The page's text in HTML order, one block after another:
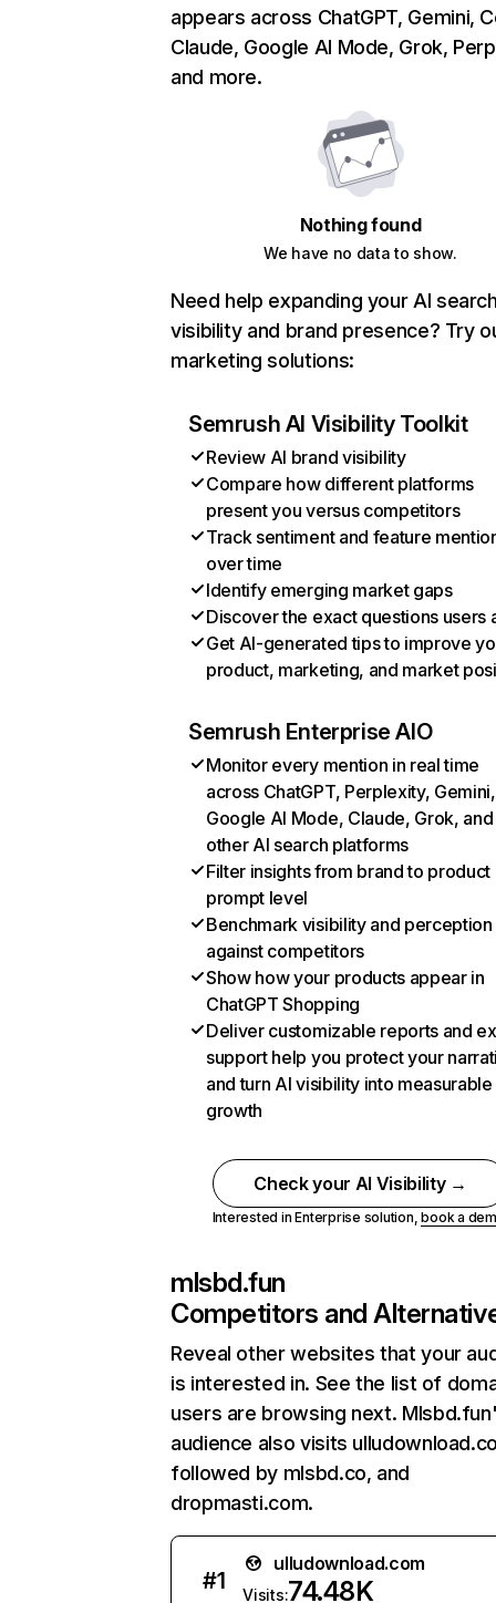
appears across ChatGPT, Gemini,
Claude, Google AI Mode, Grok,
and more.
Nothing found
We have no data to show.
Need help expanding your AI
visibility and brand presence? Try
marketing solutions:
Semrush AI Visibility Toolkit
Review AI brand visibility
Compare how different platforms
present you versus competitors
Track sentiment and feature
over time
Identify emerging market gaps
Discover the exact questions users
Get AI-generated tips to improve
product, marketing, and market
Semrush Enterprise AIO
Monitor every mention in real time
across ChatGPT, Perplexity, Gemini,
Google AI Mode, Claude, Grok, and
other AI search platforms
Filter insights from brand to product
prompt level
Benchmark visibility and perception
against competitors
Show how your products appear in
ChatGPT Shopping
Deliver customizable reports and
support help you protect your
and turn AI visibility into measurable
growth
Check your AI Visibility →
Interested in Enterprise solution,book a
mlsbd.fun
Competitors and
Reveal other websites that your
is interested in. See the list of
users are browsing next.
audience also visits
followed by mlsbd.co, and
dropmasti.com.
#1
ulludownload.com
Visits:74.48K